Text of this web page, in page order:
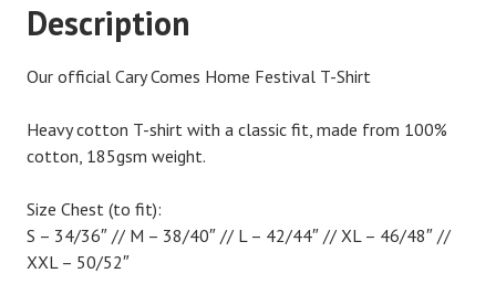
Description
Our official Cary Comes Home Festival T-Shirt
Heavy cotton T-shirt with a classic fit, made from 100%
cotton, 185gsm weight.
Size Chest (to fit):
S – 34/36″ // M – 38/40″ // L – 42/44″ // XL – 46/48″ //
XXL – 50/52″